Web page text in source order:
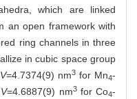
which are linked
an open framework with
ring channels in three
in cubic space group
V=4.7374(9) nm3 for Mn4-
V=4.6887(9) nm3for Co4-